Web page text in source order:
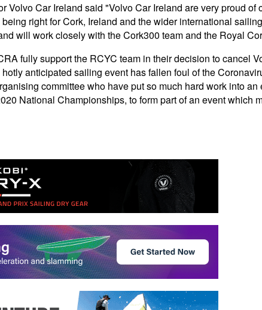
Volvo Car Ireland said "Volvo Car Ireland are very proud
right for Cork, Ireland and the wider international
will work closely with the Cork300 team and the Royal
fully support the RCYC team in their decision to cancel
anticipated sailing event has fallen foul of the
committee who have put so much hard work into
National Championships, to form part of an event which